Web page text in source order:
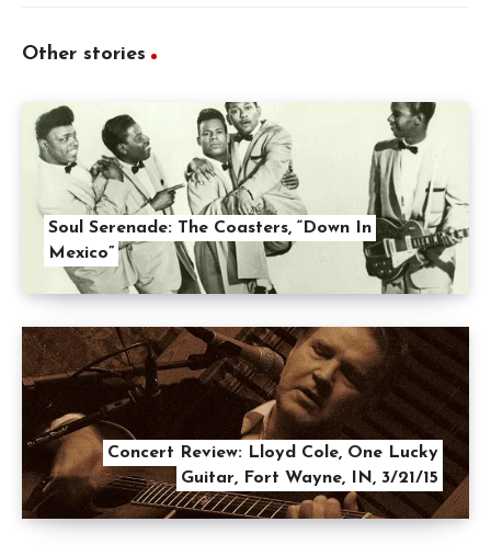
Other stories
Soul Serenade: The Coasters, “Down In
Mexico”
Concert Review: Lloyd Cole, One Lucky
Guitar, Fort Wayne, IN, 3/21/15